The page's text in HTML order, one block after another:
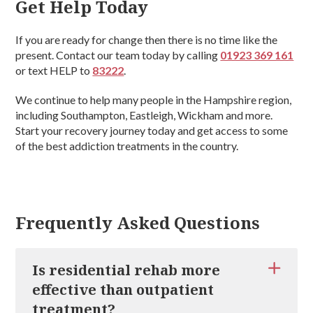
Get Help Today
If you are ready for change then there is no time like the
present. Contact our team today by calling 01923 369 161
or text HELP to 83222.
We continue to help many people in the Hampshire region,
including Southampton, Eastleigh, Wickham and more.
Start your recovery journey today and get access to some
of the best addiction treatments in the country.
Frequently Asked Questions
Is residential rehab more
effective than outpatient
treatment?